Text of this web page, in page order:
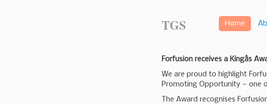
Home
TGS
Forfusion receives a Kingâs
We are proud to highlight
Promoting Opportunity — one
The Award recognises